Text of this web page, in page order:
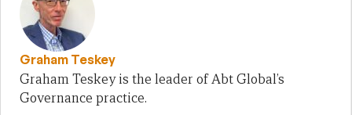
Graham Teskey
Graham Teskey is the leader of Abt Global’s
Governance practice.